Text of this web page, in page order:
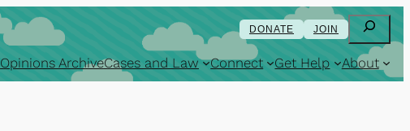
DONATE JOIN Search
Opinions ArchiveCases and Law Connect Get Help About